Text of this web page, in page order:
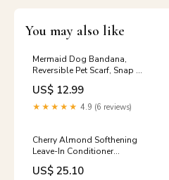
You may also like
Mermaid Dog Bandana,
Reversible Pet Scarf, Snap or
Tie On Bandana
Option:Snap On
US$ 12.99
★★★★★ 4.9 (6 reviews)
Cherry Almond Softhening
Leave-In Conditioner
Size:200 ml
US$ 25.10